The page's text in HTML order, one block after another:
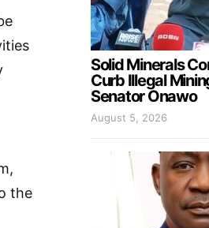
the
Solid Minerals
Curb Illegal
Senator Onawo
August 5, 2026